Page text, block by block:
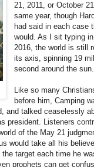
21, 2011, or October
same year, though
had said in each case
would. As I sit typing
2016, the world is still
its axis, spinning 19
second around the sun.
Like so many
before him, Camping
and talked ceaselessly
president. Listeners
of the May 21
would take all his
target each time he
prophets can get